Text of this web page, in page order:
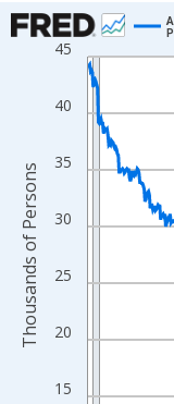
Chart
Line chart with 438
View as data table,
The chart has 1 X
The chart has 2 Y
15
20
25
30
35
40
45
Thousands of Persons